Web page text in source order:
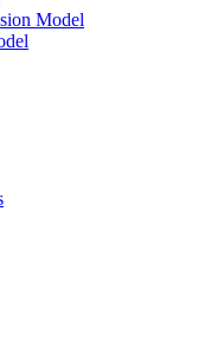
Model